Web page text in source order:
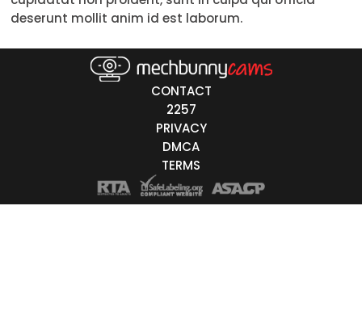
deserunt mollit anim id est laborum.
CONTACT
2257
PRIVACY
DMCA
TERMS